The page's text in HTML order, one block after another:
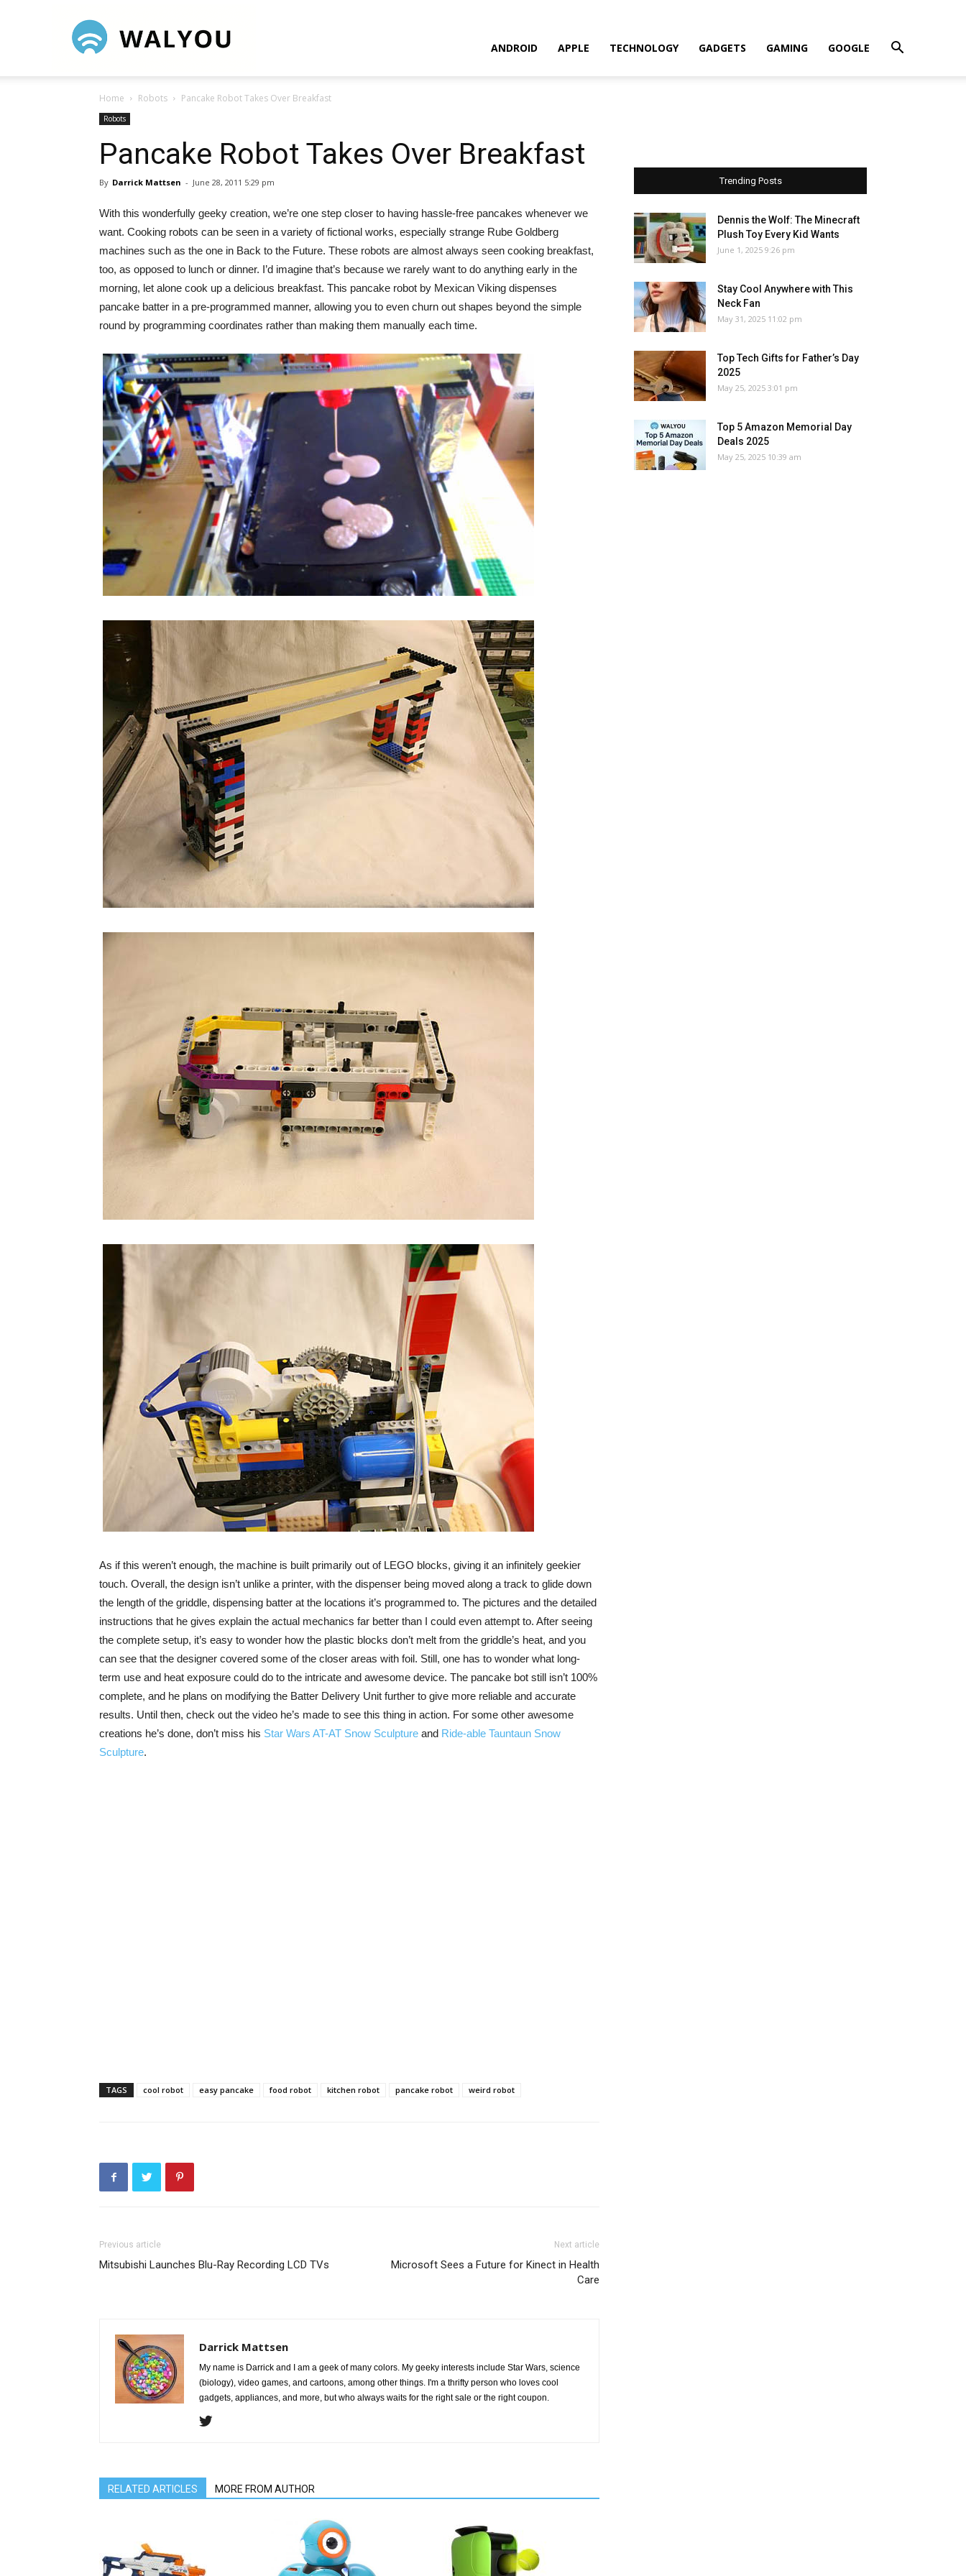
ANDROID APPLE TECHNOLOGY GADGETS GAMING GOOGLE
Home Robots Pancake Robot Takes Over Breakfast
Robots
Pancake Robot Takes Over Breakfast
By Darrick Mattsen - June 28, 2011 5:29 pm
With this wonderfully geeky creation, we’re one step closer to having hassle-free pancakes whenever we
want. Cooking robots can be seen in a variety of fictional works, especially strange Rube Goldberg
machines such as the one in Back to the Future. These robots are almost always seen cooking breakfast,
too, as opposed to lunch or dinner. I’d imagine that’s because we rarely want to do anything early in the
morning, let alone cook up a delicious breakfast. This pancake robot by Mexican Viking dispenses
pancake batter in a pre-programmed manner, allowing you to even churn out shapes beyond the simple
round by programming coordinates rather than making them manually each time.
As if this weren’t enough, the machine is built primarily out of LEGO blocks, giving it an infinitely geekier
touch. Overall, the design isn’t unlike a printer, with the dispenser being moved along a track to glide down
the length of the griddle, dispensing batter at the locations it’s programmed to. The pictures and the detailed
instructions that he gives explain the actual mechanics far better than I could even attempt to. After seeing
the complete setup, it’s easy to wonder how the plastic blocks don’t melt from the griddle’s heat, and you
can see that the designer covered some of the closer areas with foil. Still, one has to wonder what long-
term use and heat exposure could do to the intricate and awesome device. The pancake bot still isn’t 100%
complete, and he plans on modifying the Batter Delivery Unit further to give more reliable and accurate
results. Until then, check out the video he’s made to see this thing in action. For some other awesome
creations he’s done, don’t miss his Star Wars AT-AT Snow Sculpture and Ride-able Tauntaun Snow
Sculpture.
TAGS cool robot easy pancake food robot kitchen robot pancake robot weird robot
Previous article
Mitsubishi Launches Blu-Ray Recording LCD TVs
Next article
Microsoft Sees a Future for Kinect in Health
Care
Darrick Mattsen
My name is Darrick and I am a geek of many colors. My geeky interests include Star Wars, science
(biology), video games, and cartoons, among other things. I'm a thrifty person who loves cool
gadgets, appliances, and more, but who always waits for the right sale or the right coupon.
RELATED ARTICLES MORE FROM AUTHOR
Trending Posts
Dennis the Wolf: The Minecraft
Plush Toy Every Kid Wants
June 1, 2025 9:26 pm
Stay Cool Anywhere with This
Neck Fan
May 31, 2025 11:02 pm
Top Tech Gifts for Father’s Day
2025
May 25, 2025 3:01 pm
Top 5 Amazon Memorial Day
Deals 2025
May 25, 2025 10:39 am